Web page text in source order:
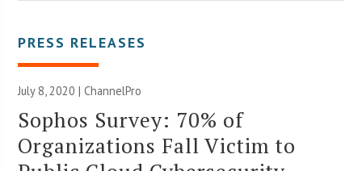
PRESS RELEASES
July 8, 2020 | ChannelPro
Sophos Survey: 70% of
Organizations Fall Victim to